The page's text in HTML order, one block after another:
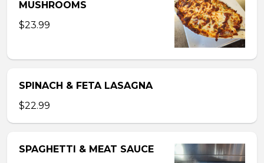
MUSHROOMS
$23.99
SPINACH & FETA LASAGNA
$22.99
SPAGHETTI & MEAT SAUCE